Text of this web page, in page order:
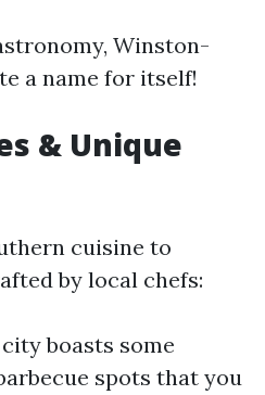
Winston-
a name for itself!
& Unique
cuisine to
by local chefs:
boasts some
spots that you